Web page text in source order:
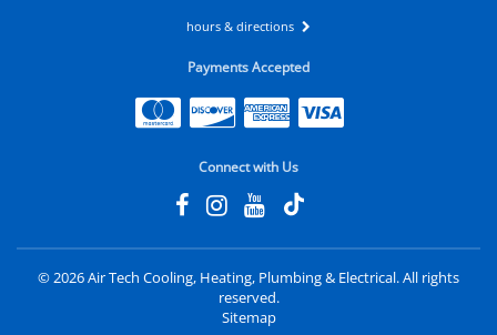
hours & directions
Payments Accepted
Connect with Us
©2026 Air Tech Cooling, Heating, Plumbing & Electrical.All rights
reserved.
Sitemap